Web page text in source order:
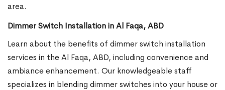
area.
Dimmer Switch Installation in Al Faqa, ABD
Learn about the benefits of dimmer switch installation
services in the Al Faqa, ABD, including convenience and
ambiance enhancement. Our knowledgeable staff
specializes in blending dimmer switches into your house or